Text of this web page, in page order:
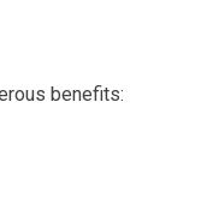
benefits: